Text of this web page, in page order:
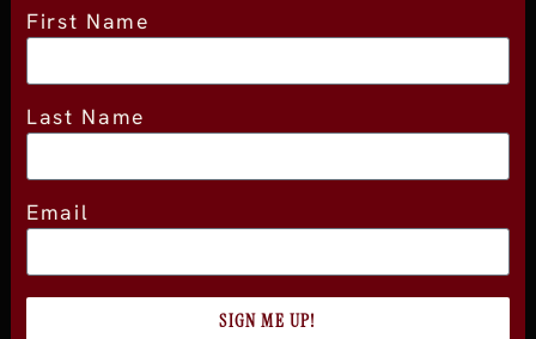
About
Testimonials
2026 Experience Sponsors
First Name
Last Name
Email
SIGN ME UP!